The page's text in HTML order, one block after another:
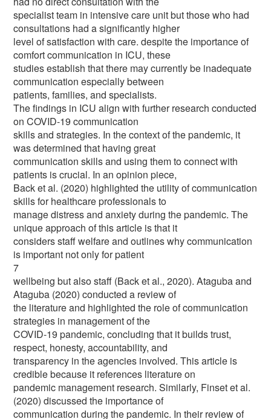
specialist team in intensive care unit but those who had
consultations had a significantly higher
level of satisfaction with care. despite the importance of
comfort communication in ICU, these
studies establish that there may currently be inadequate
communication especially between
patients, families, and specialists.
The findings in ICU align with further research conducted
on COVID-19 communication
skills and strategies. In the context of the pandemic, it
was determined that having great
communication skills and using them to connect with
patients is crucial. In an opinion piece,
Back et al. (2020) highlighted the utility of communication
skills for healthcare professionals to
manage distress and anxiety during the pandemic. The
unique approach of this article is that it
considers staff welfare and outlines why communication
is important not only for patient
7
wellbeing but also staff (Back et al., 2020). Ataguba and
Ataguba (2020) conducted a review of
the literature and highlighted the role of communication
strategies in management of the
COVID-19 pandemic, concluding that it builds trust,
respect, honesty, accountability, and
transparency in the agencies involved. This article is
credible because it references literature on
pandemic management research. Similarly, Finset et al.
(2020) discussed the importance of
communication during the pandemic. In their review of